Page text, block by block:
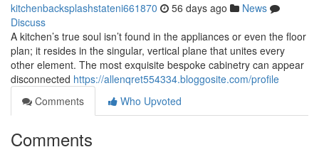
kitchenbacksplashstateni661870 56 days ago
News
Discuss
A kitchen’s true soul isn’t found in the appliances or even the floor
plan; it resides in the singular, vertical plane that unites every
other element. The most exquisite bespoke cabinetry can appear
disconnected https://allenqret554334.bloggosite.com/profile
Comments
Who Upvoted
Comments